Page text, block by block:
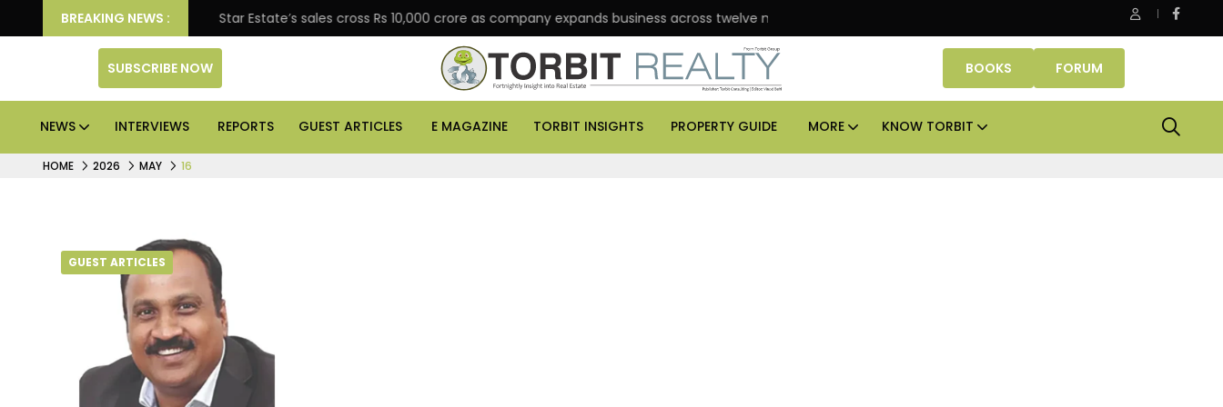
BREAKING NEWS :
engagement Star Estate’s sales cross Rs 10,000 crore as company expands business across twelve major cities Smartworks enters Aerocity with 1.41 lakh sq ft
SUBSCRIBE NOW BOOKS FORUM
NEWS INTERVIEWS REPORTS GUEST ARTICLES E MAGAZINE TORBIT INSIGHTS PROPERTY GUIDE MORE KNOW TORBIT
HOME 2026 MAY 16
GUEST ARTICLES